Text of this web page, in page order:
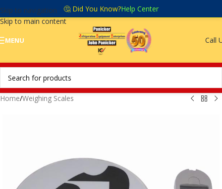
Skip to navigation
Skip to main content
🤔 Did You Know?Help Center
MENU Call
Home/Weighing Scales